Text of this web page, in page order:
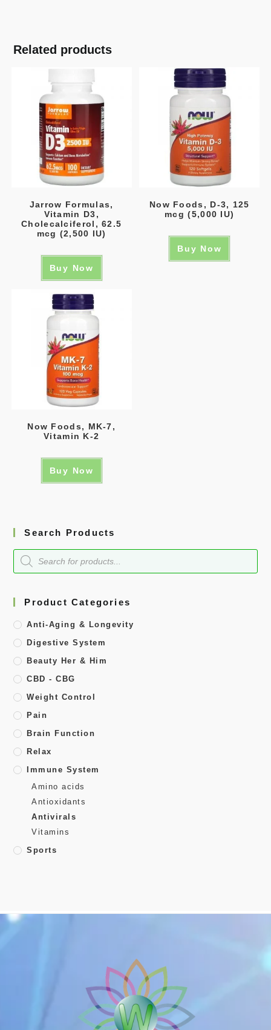
Related products
Jarrow Formulas,
Vitamin D3,
Cholecalciferol, 62.5
mcg (2,500 IU)
Buy Now
Now Foods, D-3, 125
mcg (5,000 IU)
Buy Now
Now Foods, MK-7,
Vitamin K-2
Buy Now
Search Products
Product Categories
Anti-Aging & Longevity
Digestive System
Beauty Her & Him
CBD - CBG
Weight Control
Pain
Brain Function
Relax
Immune System
Amino acids
Antioxidants
Antivirals
Vitamins
Sports